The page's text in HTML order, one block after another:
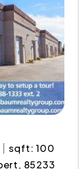
sqft: 100
85233